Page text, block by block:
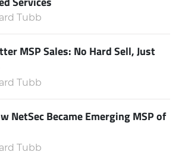
Tubb
MSP Sales: No Hard Sell, Just
Tubb
NetSec Became Emerging MSP of
Tubb